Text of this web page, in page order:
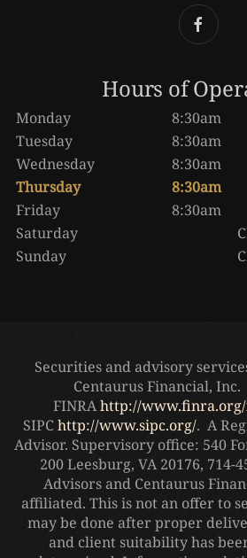
Hours of
Monday 8:30am
Tuesday
8:30am
Wednesday
8:30am
Thursday
8:30am
Friday
8:30am
Saturday
Sunday
Securities and advisory
Centaurus Financial,
FINRAhttp://
SIPChttp://www.sipc.org/. A
Advisor. Supervisory office: 540
200 Leesburg, VA 20176, 714-
Advisors and Centaurus
affiliated. This is not an offer to
may be done after proper
and client suitability has